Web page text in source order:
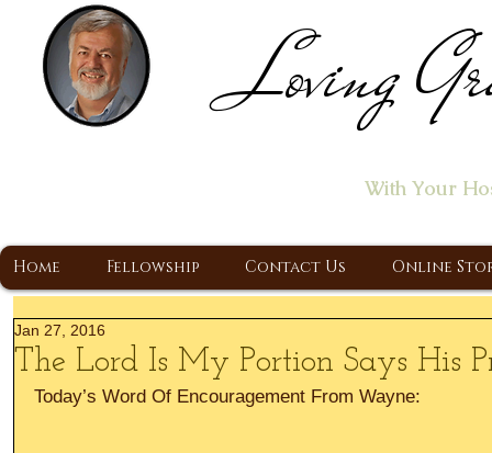
Loving
With Your
Home Fellowship Contact Us Online
The Lord Is My Portion Says His
Jan 27, 2016
Today’s Word Of Encouragement From Wayne: